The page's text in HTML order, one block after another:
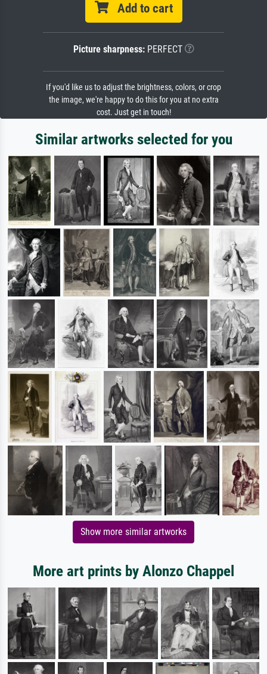
Add to cart
Picture sharpness:PERFECT
If you'd like us to adjust the brightness, colors, or crop
the image, we're happy to do this for you at no extra
cost. Just get in touch!
Similar artworks selected for you
Show more similar artworks
More art prints by Alonzo Chappel